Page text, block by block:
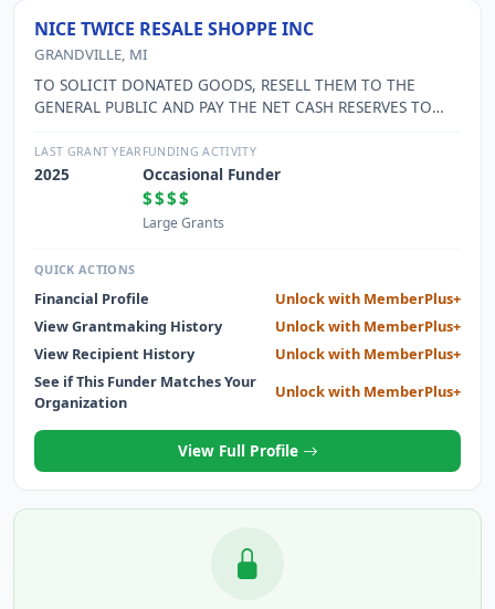
NICE TWICE RESALE SHOPPE INC
GRANDVILLE, MI
TO SOLICIT DONATED GOODS, RESELL THEM TO THE
GENERAL PUBLIC AND PAY THE NET CASH RESERVES TO
SCHOOLS.
LAST GRANT YEAR
2025
FUNDING ACTIVITY
Occasional Funder
$$$$
Large Grants
QUICK ACTIONS
Financial Profile
Unlock with MemberPlus+
View Grantmaking History
Unlock with MemberPlus+
View Recipient History
Unlock with MemberPlus+
See if This Funder Matches Your
Organization
Unlock with MemberPlus+
View Full Profile